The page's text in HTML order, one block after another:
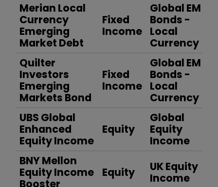
Merian Local
Currency
Emerging
Market Debt
Fixed
Income
Global EM
Bonds -
Local
Currency
Quilter
Investors
Emerging
Markets Bond
Fixed
Income
Global EM
Bonds -
Local
Currency
UBS Global
Enhanced
Equity Income
Equity
Global
Equity
Income
BNY Mellon
Equity Income
Booster
Equity
UK Equity
Income